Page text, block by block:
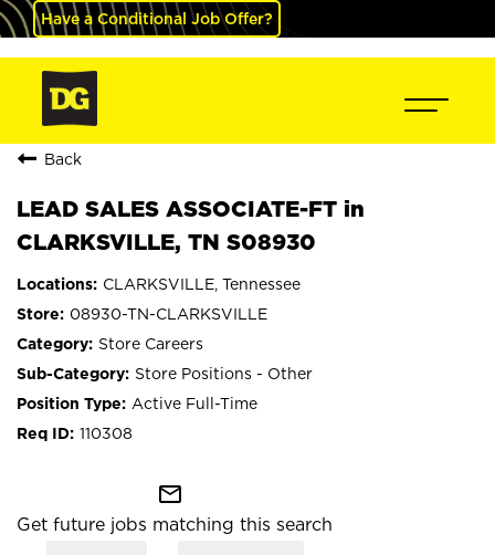
Have a Conditional Job Offer?
Back
LEAD SALES ASSOCIATE-FT in
CLARKSVILLE, TN S08930
CLARKSVILLE, Tennessee
08930-TN-CLARKSVILLE
Store Careers
Store Positions - Other
Active Full-Time
110308
mail_outline
Get future jobs matching this search